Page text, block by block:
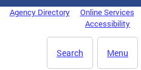
Agency Directory
Online Services
Accessibility
Menu
Search